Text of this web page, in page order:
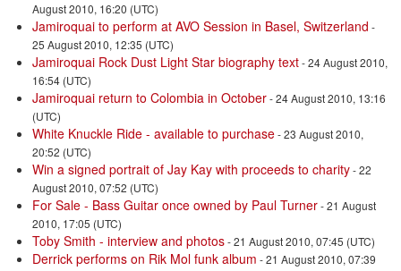
August 2010, 16:20 (UTC)
Jamiroquai to perform at AVO Session in Basel, Switzerland -
25 August 2010, 12:35 (UTC)
Jamiroquai Rock Dust Light Star biography text- 24 August 2010,
16:54 (UTC)
Jamiroquai return to Colombia in October- 24 August 2010, 13:16
(UTC)
White Knuckle Ride - available to purchase- 23 August 2010,
20:52 (UTC)
Win a signed portrait of Jay Kay with proceeds to charity- 22
August 2010, 07:52 (UTC)
For Sale - Bass Guitar once owned by Paul Turner- 21 August
2010, 17:05 (UTC)
Toby Smith - interview and photos- 21 August 2010, 07:45 (UTC)
Derrick performs on Rik Mol funk album - 21 August 2010, 07:39